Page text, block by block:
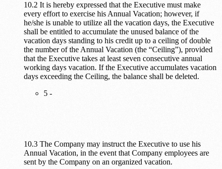
10.2 It is hereby expressed that the Executive must make
every effort to exercise his Annual Vacation; however, if
he/she is unable to utilize all the vacation days, the Executive
shall be entitled to accumulate the unused balance of the
vacation days standing to his credit up to a ceiling of double
the number of the Annual Vacation (the “Ceiling”), provided
that the Executive takes at least seven consecutive annual
working days vacation. If the Executive accumulates vacation
days exceeding the Ceiling, the balance shall be deleted.
5 -
10.3 The Company may instruct the Executive to use his
Annual Vacation, in the event that Company employees are
sent by the Company on an organized vacation.